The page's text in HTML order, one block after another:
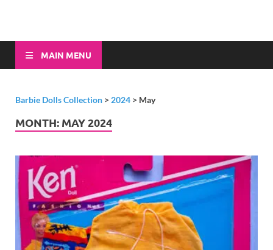
MAIN MENU
Barbie Dolls Collection > 2024 > May
MONTH: MAY 2024